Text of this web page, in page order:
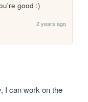
good :)
2 years ago
I can work on the